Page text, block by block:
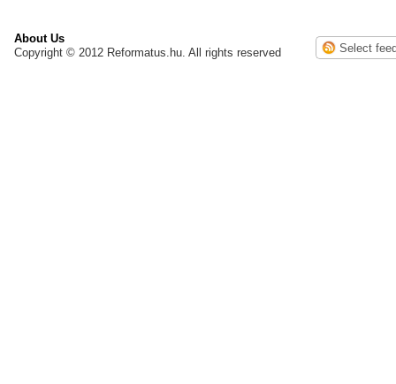
About Us
Copyright © 2012 Reformatus.hu. All rights reserved